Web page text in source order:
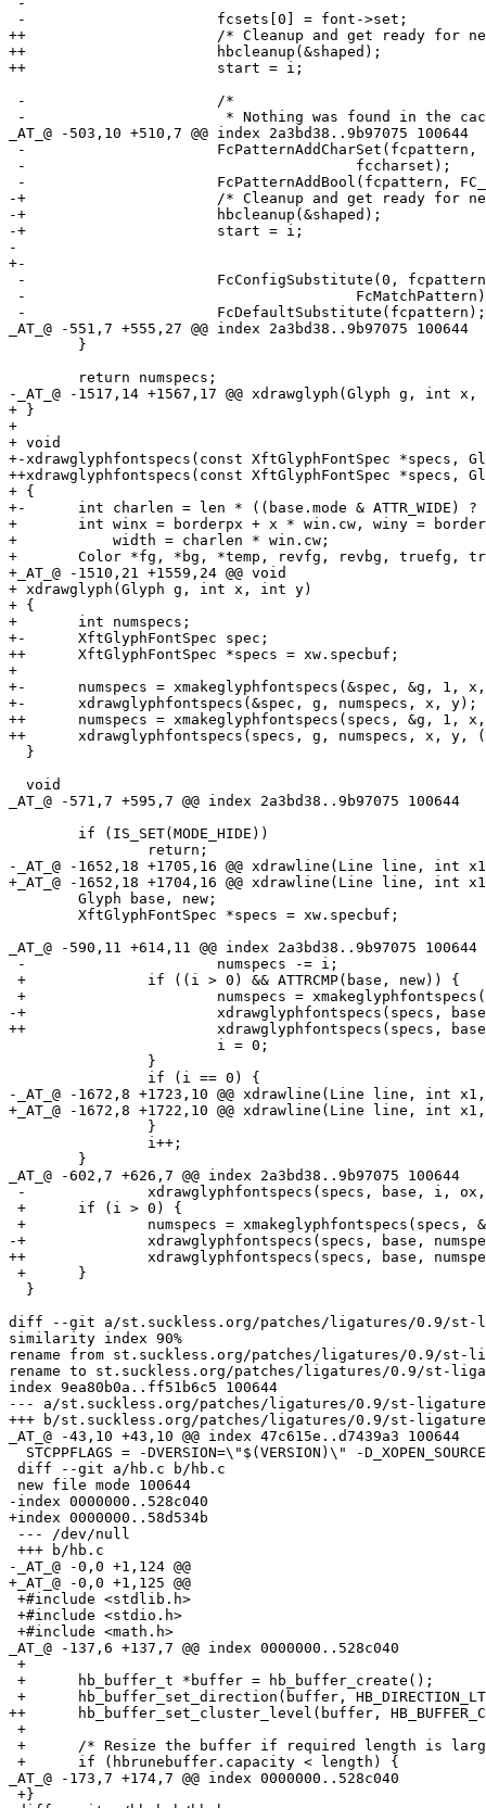
-			fcsets[0] = font->set;
++			/* Cleanup and get ready for next segment. */
++			hbcleanup(&shaped);
++			start = i;
-			/*
-			 * Nothing was found in the cache. Now use
_AT_@ -503,10 +510,7 @@ index 2a3bd38. .9b97075 100644
-			FcPatternAddCharSet(fcpattern, FC_CHARSET,
-					fccharset);
-			FcPatternAddBool(fcpattern, FC_SCALABLE, 1);
-+			/* Cleanup and get ready for next segment. */
-+			hbcleanup(&shaped);
-+			start = i;
-
+-
-			FcConfigSubstitute(0, fcpattern,
-					FcMatchPattern);
-			FcDefaultSubstitute(fcpattern);
_AT_@ -551,7 +555,27 @@ index 2a3bd38. .9b97075 100644
-_AT_@ -1517,14 +1567,17 @@ xdrawglyph(Glyph g, int
+ }
+
+ void
+-xdrawglyphfontspecs(const XftGlyphFontSpec
++xdrawglyphfontspecs(const XftGlyphFontSpec
+ {
+-	int charlen = len * ((base.mode & ATTR_WIDE) ? 2 : 1);
+ 	int winx = borderpx + x * win.cw, winy = borderpx + y * win.ch,
+ 	    width = charlen * win.cw;
+ 	Color *fg, *bg, *temp, revfg, revbg, truefg, truebg;
+_AT_@ -1510,21 +1559,24 @@ void
+ xdrawglyph(Glyph g, int x, int y)
+ {
+ 	int numspecs;
+-	XftGlyphFontSpec spec;
++	XftGlyphFontSpec *specs = xw.specbuf;
+
+-	numspecs = xmakeglyphfontspecs(&spec, &g, 1, x, y);
+-	xdrawglyphfontspecs(&spec, g, numspecs, x, y);
++	numspecs = xmakeglyphfontspecs(specs, &g, 1, x, y);
++	xdrawglyphfontspecs(specs, g, numspecs, x, y, (g.mode & ATTR_WIDE) ? 2 : 1);
  }
  void
_AT_@ -571,7 +595,7 @@ index 2a3bd38. .9b97075 100644
-_AT_@ -1652,18 +1705,16 @@ xdrawline(Line line,
+_AT_@ -1652,18 +1704,16 @@ xdrawline(Line line,
_AT_@ -590,11 +614,11 @@ index 2a3bd38. .9b97075 100644
-			numspecs -= i;
+		if ((i > 0) && ATTRCMP(base, new)) {
+			numspecs = xmakeglyphfontspecs(specs, &line[ox], x - ox, ox, y1);
-+			xdrawglyphfontspecs(specs, base, numspecs, ox, y1);
++			xdrawglyphfontspecs(specs, base, numspecs, ox, y1, x - ox);
-_AT_@ -1672,8 +1723,10 @@ xdrawline(Line line, int
+_AT_@ -1672,8 +1722,10 @@ xdrawline(Line line, int
_AT_@ -602,7 +626,7 @@ index 2a3bd38. .9b97075 100644
-		xdrawglyphfontspecs(specs, base, i, ox, y1);
+	if (i > 0) {
+		numspecs = xmakeglyphfontspecs(specs, &line[ox], x2 - ox, ox, y1);
-+		xdrawglyphfontspecs(specs, base, numspecs, ox, y1);
++		xdrawglyphfontspecs(specs, base, numspecs, ox, y1, x2 - ox);
+	}
  }
diff --git a/st.suckless.org/patches/ligatures/0.9/st-
similarity index 90%
rename from st.suckless.org/patches/ligatures/0.9/st-
rename to st.suckless.org/patches/ligatures/0.9/st-
index 9ea80b0a..ff51b6c5 100644
--- a/st.suckless.org/patches/ligatures/0.9/st-
+++ b/st.suckless.org/patches/ligatures/0.9/st-
_AT_@ -43,10 +43,10 @@ index 47c615e. .d7439a3 100644
STCPPFLAGS = -DVERSION=\"$(VERSION)\" -
diff --git a/hb.c b/hb.c
new file mode 100644
-index 0000000..528c040
+index 0000000..58d534b
--- /dev/null
+++ b/hb.c
-_AT_@ -0,0 +1,124 @@
+_AT_@ -0,0 +1,125 @@
+#include <stdlib.h>
+#include <stdio.h>
+#include <math.h>
_AT_@ -137,6 +137,7 @@ index 0000000. .528c040
+
+	hb_buffer_t *buffer = hb_buffer_create();
+	hb_buffer_set_direction(buffer, HB_DIRECTION_LTR);
++	hb_buffer_set_cluster_level(buffer, HB_BUFFER_CLUSTER_LEVEL_MONOTONE_CHARACTERS);
+
+	/* Resize the buffer if required length is larger. */
+	if (hbrunebuffer.capacity < length) {
_AT_@ -173,7 +174,7 @@ index 0000000. .528c040
+}